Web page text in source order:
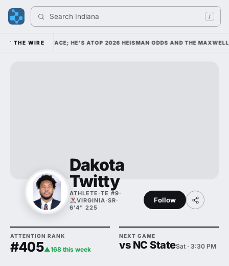
Search Indiana Fo /
THE WIREFACE; HE'S ATOP 2026 HEISMAN ODDS AND THE MAXWELL
Dakota
Twitty
ATHLETE ·TE #9·
VIRGINIA·SR·
6'4" 225
Follow
ATTENTION RANK
#405▲168 this week
NEXT GAME
vs NC StateSat · 3:30 PM